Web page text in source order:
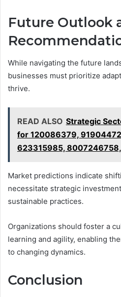
Future Outlook
While navigating the future
businesses must prioritize
thrive.
READ ALSO Strategic
for 120086379,
623315985,
Market predictions indicate
necessitate strategic
sustainable practices.
Organizations should foster a
learning and agility, enabling
to changing dynamics.
Conclusion